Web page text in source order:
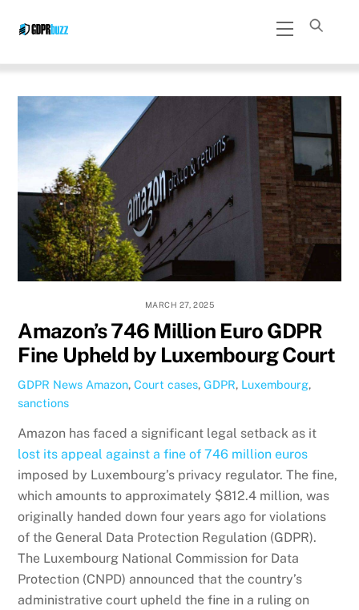
Menu
MARCH 27, 2025
Amazon’s 746 Million Euro GDPR
Fine Upheld by Luxembourg Court
GDPR News Amazon,Court cases,GDPR, Luxembourg,
sanctions
Amazon has faced a significant legal setback as it
lost its appeal against a fine of 746 million euros
imposed by Luxembourg’s privacy regulator. The fine,
which amounts to approximately $812.4 million, was
originally handed down four years ago for violations
of the General Data Protection Regulation (GDPR).
The Luxembourg National Commission for Data
Protection (CNPD) announced that the country’s
administrative court upheld the fine in a ruling on